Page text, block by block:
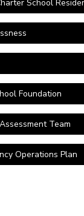
Foundation
Team
Operations Plan